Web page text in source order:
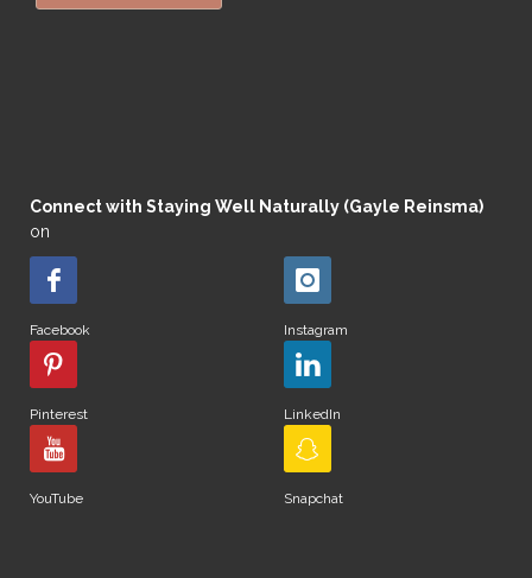
Connect with Staying Well Naturally (Gayle Reinsma)
on
Facebook Instagram
Pinterest LinkedIn
YouTube Snapchat